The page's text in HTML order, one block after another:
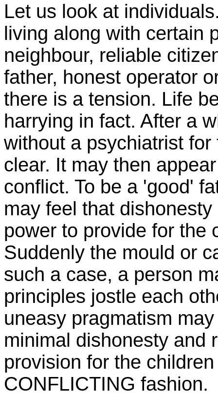
Let us look at
living along with certain
neighbour, reliable
father, honest operator
there is a tension. Life
harrying in fact. After a
without a psychiatrist
clear. It may then
conflict. To be a 'good'
may feel that
power to provide for the
Suddenly the mould or
such a case, a person
principles jostle each
uneasy pragmatism
minimal dishonesty and
provision for the
CONFLICTING fashion.